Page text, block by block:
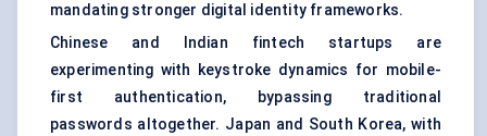
mandating stronger digital identity frameworks.
Chinese and Indian fintech startups are
experimenting with keystroke dynamics for mobile-
first authentication, bypassing traditional
passwords altogether. Japan and South Korea, with